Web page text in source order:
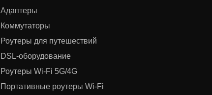
Адаптеры
Коммутаторы
Роутеры для путешествий
DSL‑оборудование
Роутеры Wi-Fi 5G/4G
Портативные роутеры Wi-Fi